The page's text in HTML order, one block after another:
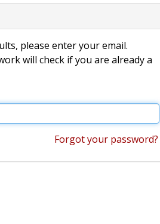
please enter your email.
will check if you are already a
Forgot your password?